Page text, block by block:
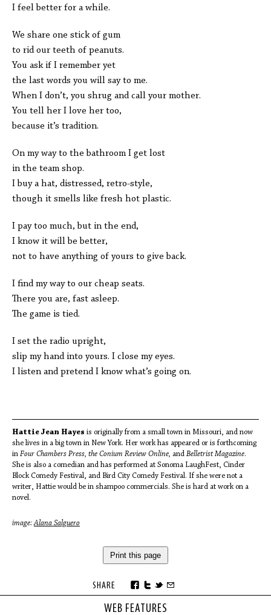
WEB FEATURES
I feel better for a while.
We share one stick of gum
to rid our teeth of peanuts.
You ask if I remember yet
the last words you will say to me.
When I don’t, you shrug and call your mother.
You tell her I love her too,
because it’s tradition.
On my way to the bathroom I get lost
in the team shop.
I buy a hat, distressed, retro-style,
though it smells like fresh hot plastic.
I pay too much, but in the end,
I know it will be better,
not to have anything of yours to give back.
I find my way to our cheap seats.
There you are, fast asleep.
The game is tied.
I set the radio upright,
slip my hand into yours. I close my eyes.
I listen and pretend I know what’s going on.
Hattie Jean Hayes is originally from a small town in Missouri, and now
she lives in a big town in New York. Her work has appeared or is forthcoming
in Four Chambers Press, the Conium Review Online, and Belletrist Magazine.
She is also a comedian and has performed at Sonoma LaughFest, Cinder
Block Comedy Festival, and Bird City Comedy Festival. If she were not a
writer, Hattie would be in shampoo commercials. She is hard at work on a
novel.
image:Alana Salguero
Print this page
SHARE